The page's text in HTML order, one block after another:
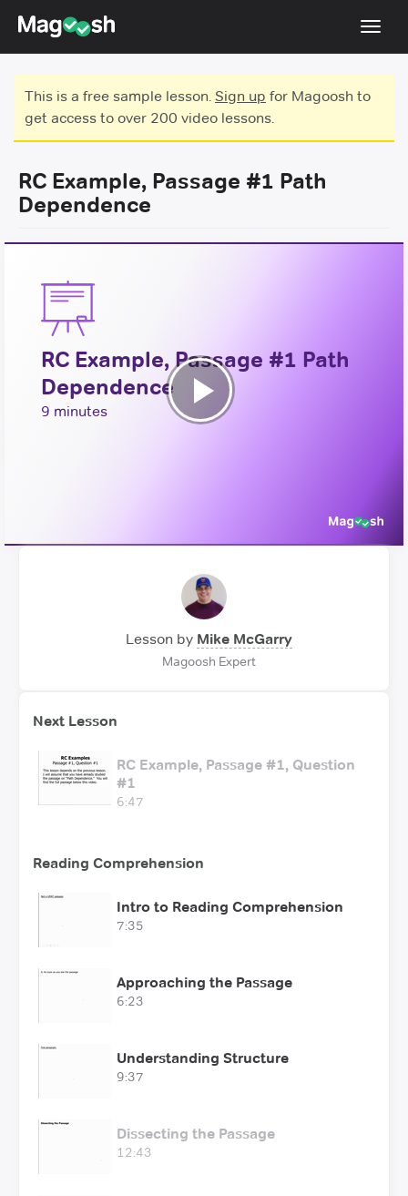
Testimonials
Score Guarantee
Pricing
This is a free sample lesson. Sign up for Magoosh to
get access to over 200 video lessons.
RC Example, Passage #1 Path
Dependence
RC Example, Passage #1 Path
Dependence
9 minutes
Play
Lesson by Mike McGarry
Magoosh Expert
Next Lesson
RC Example, Passage #1, Question
#1
6:47
Reading Comprehension
Intro to Reading Comprehension
7:35
Approaching the Passage
6:23
Understanding Structure
9:37
Dissecting the Passage
12:43